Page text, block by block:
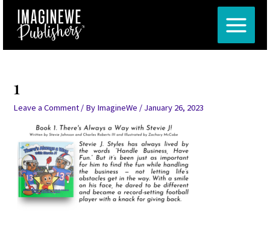
content
MAIN
MENU
1
Leave a Comment / By ImagineWe / January 26, 2023